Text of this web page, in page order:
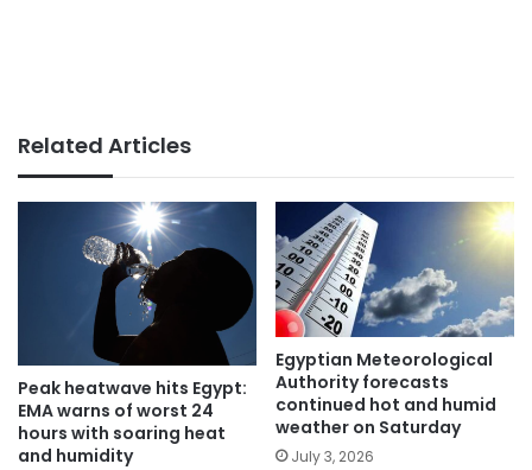
Related Articles
Peak heatwave hits Egypt:
EMA warns of worst 24
hours with soaring heat
and humidity
Egyptian Meteorological
Authority forecasts
continued hot and humid
weather on Saturday
July 3, 2026